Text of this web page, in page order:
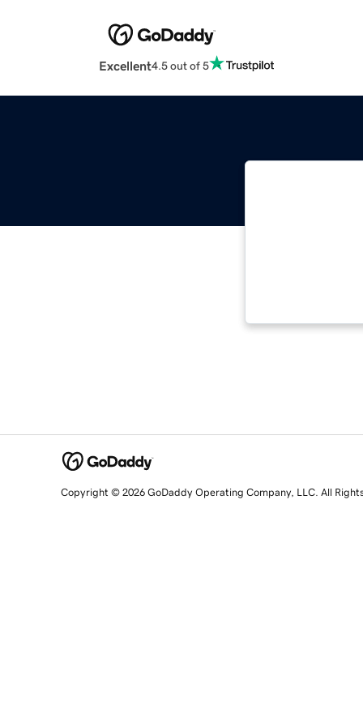
Excellent4.5 out of 5
Copyright © 2026 GoDaddy Operating Company, LLC. All